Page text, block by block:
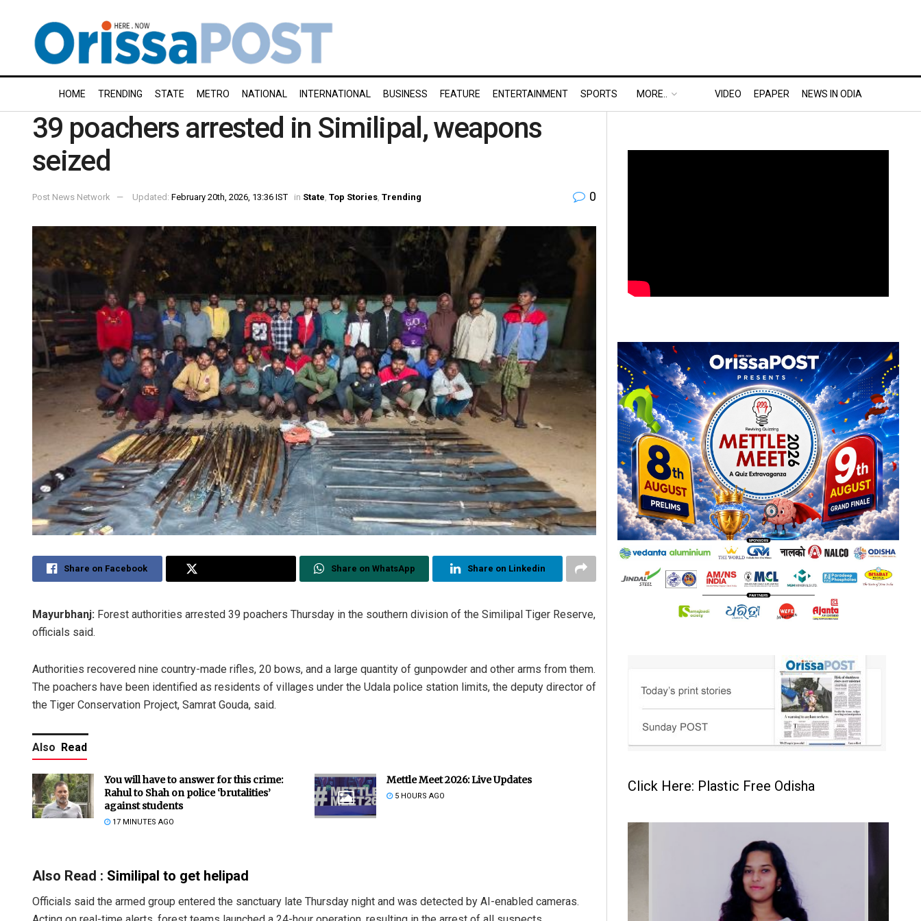
HOME TRENDING STATE METRO NATIONAL INTERNATIONAL BUSINESS FEATURE ENTERTAINMENT SPORTS MORE.. VIDEO EPAPER NEWS IN ODIA
39 poachers arrested in Similipal, weapons
seized
Post News Network Updated: February 20th, 2026, 13:36 IST in State Top Stories Trending 0
Share on Facebook Share on WhatsApp Share on Linkedin
Mayurbhanj: Forest authorities arrested 39 poachers Thursday in the southern division of the Similipal Tiger Reserve,
officials said.
Authorities recovered nine country-made rifles, 20 bows, and a large quantity of gunpowder and other arms from them.
The poachers have been identified as residents of villages under the Udala police station limits, the deputy director of
the Tiger Conservation Project, Samrat Gouda, said.
Also Read
You will have to answer for this crime:
Rahul to Shah on police ‘brutalities’
against students
17 MINUTES AGO
Mettle Meet 2026: Live Updates
5 HOURS AGO
Also Read : Similipal to get helipad
Officials said the armed group entered the sanctuary late Thursday night and was detected by AI-enabled cameras.
Click Here: Plastic Free Odisha